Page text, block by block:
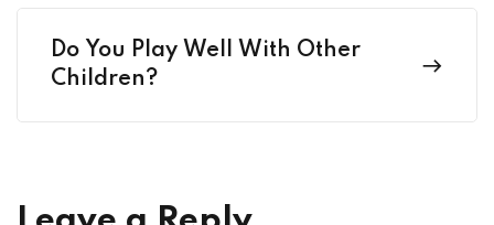
Do You Play Well With Other
Children?